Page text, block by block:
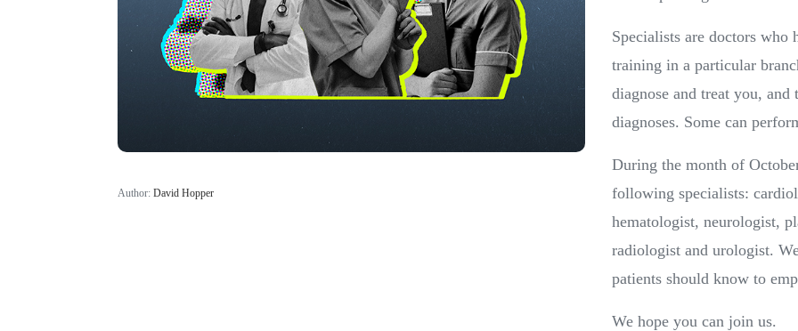
Author: David Hopper
Specialists are doctors who
training in a particular
diagnose and treat you,
diagnoses. Some can
During the month of
following specialists:
hematologist, neurologist,
radiologist and urologist.
patients should know to
We hope you can join us.